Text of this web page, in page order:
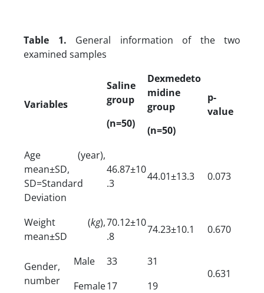
Table 1. General information of the two
examined samples
Variables
Saline
group
(n=50)
Dexmedeto
midine
group
(n=50)
p-
value
Age (year),
mean±SD,
SD=Standard
Deviation
46.87±10
.3
44.01±13.3 0.073
Weight (kg),
mean±SD
70.12±10
.8
74.23±10.1 0.670
Gender,
number
Male 33
31
0.631
Female17 19